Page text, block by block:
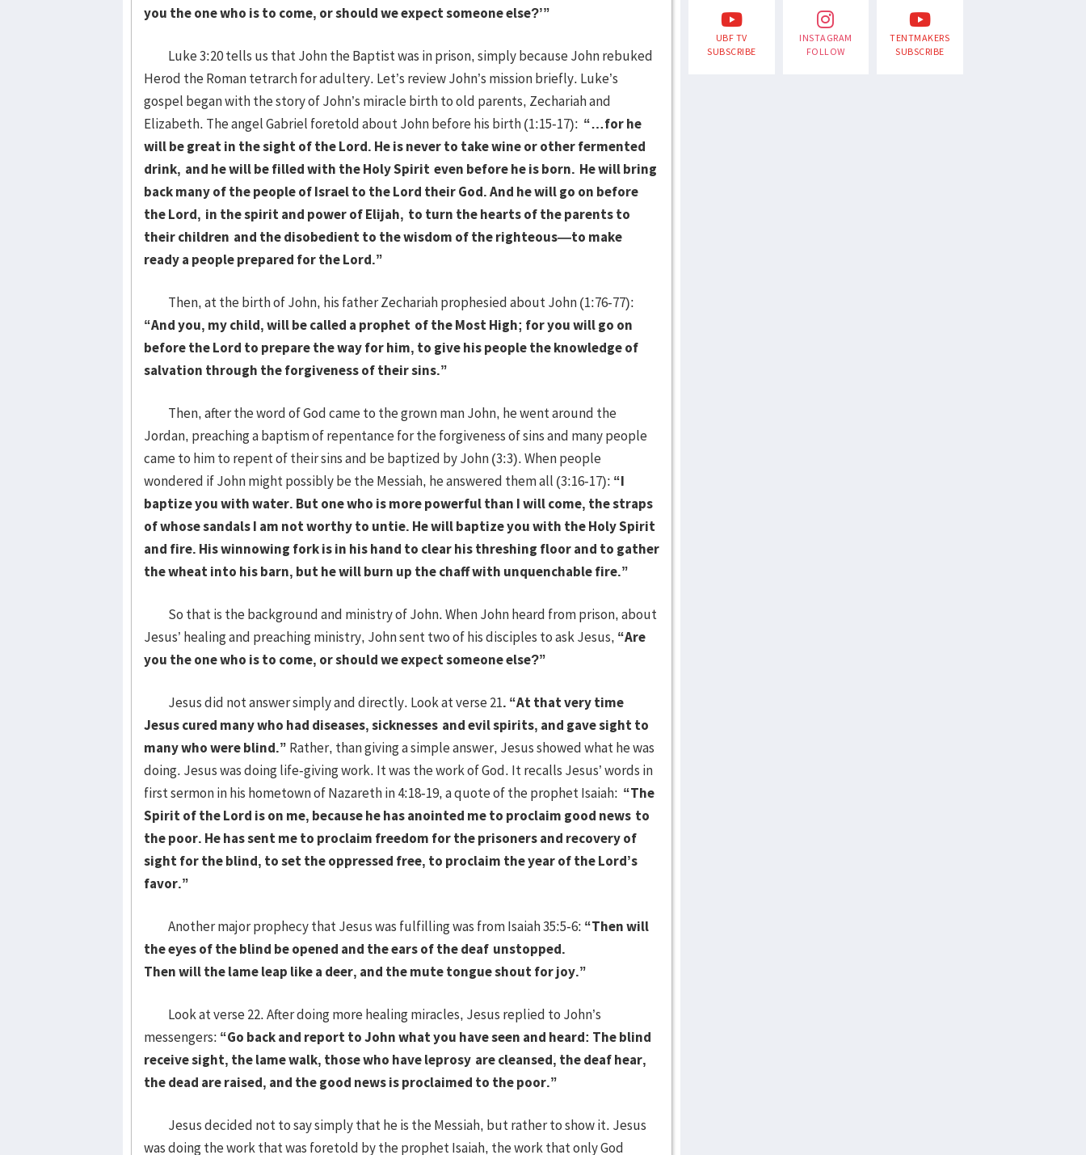
you the one who is to come, or should we expect someone else?’”
Luke 3:20 tells us that John the Baptist was in prison, simply because John rebuked
Herod the Roman tetrarch for adultery. Let’s review John’s mission briefly. Luke’s
gospel began with the story of John’s miracle birth to old parents, Zechariah and
Elizabeth. The angel Gabriel foretold about John before his birth (1:15-17): “…for he
will be great in the sight of the Lord. He is never to take wine or other fermented
drink, and he will be filled with the Holy Spirit even before he is born. He will bring
back many of the people of Israel to the Lord their God. And he will go on before
the Lord, in the spirit and power of Elijah, to turn the hearts of the parents to
their children and the disobedient to the wisdom of the righteous—to make
ready a people prepared for the Lord.”
Then, at the birth of John, his father Zechariah prophesied about John (1:76-77):
“And you, my child, will be called a prophet of the Most High; for you will go on
before the Lord to prepare the way for him, to give his people the knowledge of
salvation through the forgiveness of their sins.”
Then, after the word of God came to the grown man John, he went around the
Jordan, preaching a baptism of repentance for the forgiveness of sins and many people
came to him to repent of their sins and be baptized by John (3:3). When people
wondered if John might possibly be the Messiah, he answered them all (3:16-17): “I
baptize you with water. But one who is more powerful than I will come, the straps
of whose sandals I am not worthy to untie. He will baptize you with the Holy Spirit
and fire. His winnowing fork is in his hand to clear his threshing floor and to gather
the wheat into his barn, but he will burn up the chaff with unquenchable fire.”
So that is the background and ministry of John. When John heard from prison, about
Jesus’ healing and preaching ministry, John sent two of his disciples to ask Jesus, “Are
you the one who is to come, or should we expect someone else?”
Jesus did not answer simply and directly. Look at verse 21. “At that very time
Jesus cured many who had diseases, sicknesses and evil spirits, and gave sight to
many who were blind.” Rather, than giving a simple answer, Jesus showed what he was
doing. Jesus was doing life-giving work. It was the work of God. It recalls Jesus’ words in
first sermon in his hometown of Nazareth in 4:18-19, a quote of the prophet Isaiah: “The
Spirit of the Lord is on me, because he has anointed me to proclaim good news to
the poor. He has sent me to proclaim freedom for the prisoners and recovery of
sight for the blind, to set the oppressed free, to proclaim the year of the Lord’s
favor.”
Another major prophecy that Jesus was fulfilling was from Isaiah 35:5-6: “Then will
the eyes of the blind be opened and the ears of the deaf unstopped.
Then will the lame leap like a deer, and the mute tongue shout for joy.”
Look at verse 22. After doing more healing miracles, Jesus replied to John’s
messengers: “Go back and report to John what you have seen and heard: The blind
receive sight, the lame walk, those who have leprosy are cleansed, the deaf hear,
the dead are raised, and the good news is proclaimed to the poor.”
Jesus decided not to say simply that he is the Messiah, but rather to show it. Jesus
was doing the work that was foretold by the prophet Isaiah, the work that only God
UBF TV
SUBSCRIBE
INSTAGRAM
FOLLOW
TENTMAKERS
SUBSCRIBE